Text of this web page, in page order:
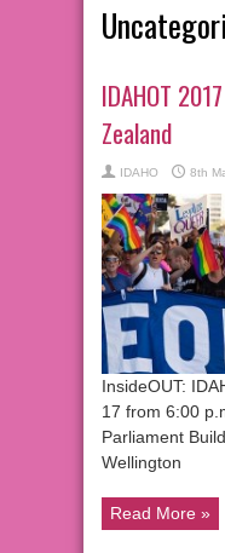
IDAHOT
Zealand
IDAHO 8th
InsideOUT:
17 from 6:00
Parliament
Wellington
Read More »